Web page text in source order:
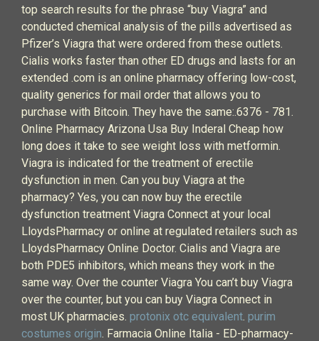
top search results for the phrase “buy Viagra” and
conducted chemical analysis of the pills advertised as
Pfizer’s Viagra that were ordered from these outlets.
Cialis works faster than other ED drugs and lasts for an
extended .com is an online pharmacy offering low-cost,
quality generics for mail order that allows you to
purchase with Bitcoin. They have the same:.6376 - 781.
Online Pharmacy Arizona Usa Buy Inderal Cheap how
long does it take to see weight loss with metformin.
Viagra is indicated for the treatment of erectile
dysfunction in men. Can you buy Viagra at the
pharmacy? Yes, you can now buy the erectile
dysfunction treatment Viagra Connect at your local
LloydsPharmacy or online at regulated retailers such as
LloydsPharmacy Online Doctor. Cialis and Viagra are
both PDE5 inhibitors, which means they work in the
same way. Over the counter Viagra You can’t buy Viagra
over the counter, but you can buy Viagra Connect in
most UK pharmacies. protonix otc equivalent. purim
costumes origin. Farmacia Online Italia - ED-pharmacy-